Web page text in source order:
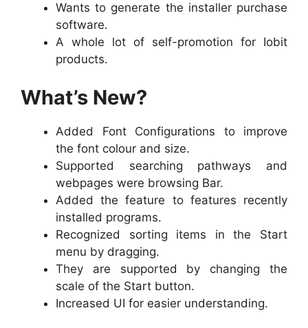
Wants to generate the installer purchase
software.
A whole lot of self-promotion for Iobit
products.
What’s New?
Added Font Configurations to improve
the font colour and size.
Supported searching pathways and
webpages were browsing Bar.
Added the feature to features recently
installed programs.
Recognized sorting items in the Start
menu by dragging.
They are supported by changing the
scale of the Start button.
Increased UI for easier understanding.